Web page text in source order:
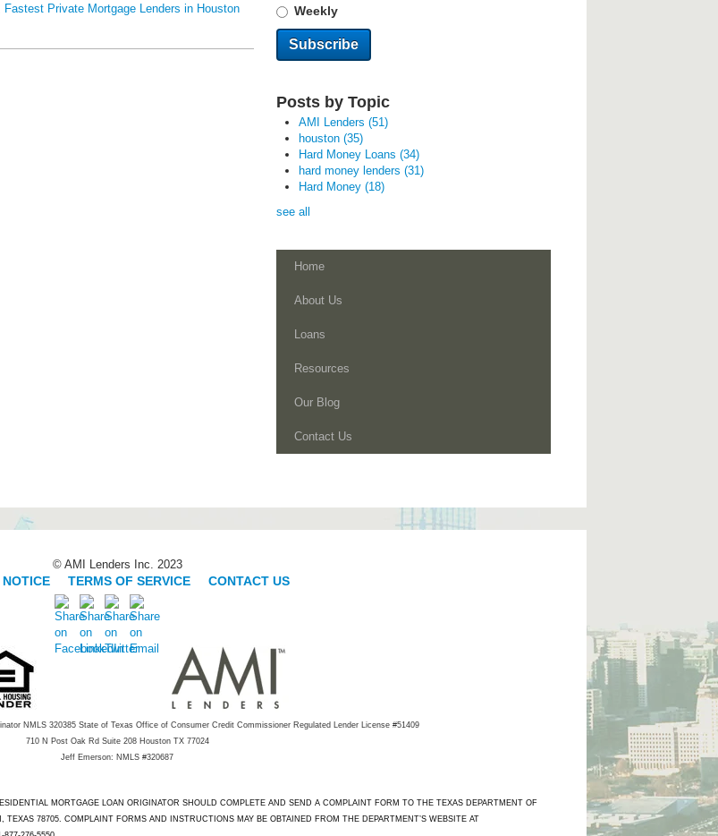
Fastest Private Mortgage Lenders in Houston
Weekly
Posts by Topic
AMI Lenders(51)
houston(35)
Hard Money Loans(34)
hard money lenders(31)
Hard Money(18)
see all
Home
About Us
Loans
Resources
Our Blog
Contact Us
© AMI Lenders Inc. 2023
NOTICE TERMS OF SERVICE| CONTACT US
NMLS 320385 State of Texas Office of Consumer Credit Commissioner Regulated Lender License #51409
710 N Post Oak Rd Suite 208 Houston TX 77024
Jeff Emerson: NMLS #320687
MORTGAGE LOAN ORIGINATOR SHOULD COMPLETE AND SEND A COMPLAINT FORM TO THE TEXAS DEPARTMENT OF
78705. COMPLAINT FORMS AND INSTRUCTIONS MAY BE OBTAINED FROM THE DEPARTMENT’S WEBSITE AT